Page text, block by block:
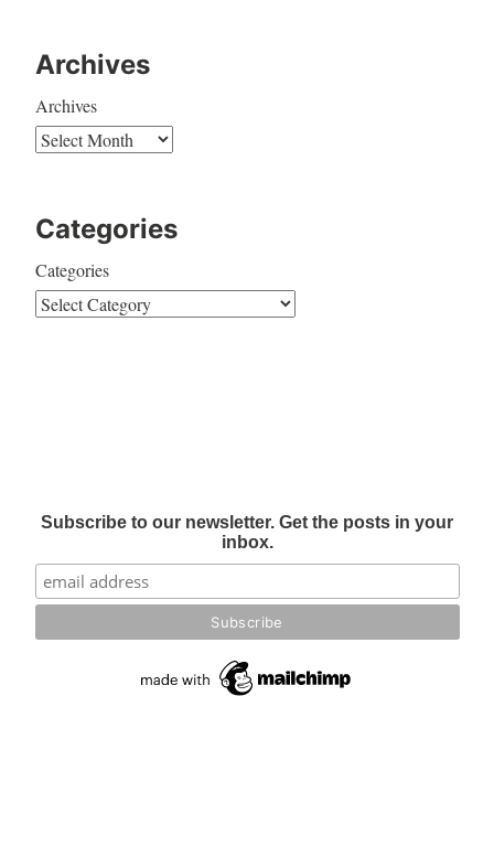
Archives
Archives
Categories
Categories
Subscribe to our newsletter. Get the posts in your
inbox.